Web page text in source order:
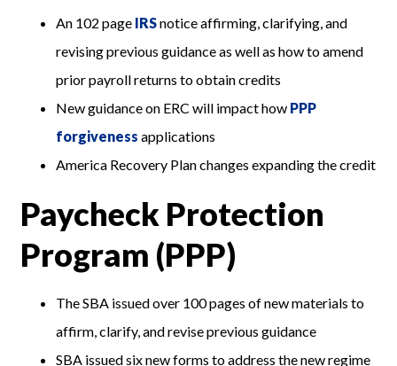
An 102 page IRSnotice affirming, clarifying, and
revising previous guidance as well as how to amend
prior payroll returns to obtain credits
New guidance on ERC will impact how PPP
forgiveness applications
America Recovery Plan changes expanding the credit
Paycheck Protection
Program (PPP)
The SBA issued over 100 pages of new materials to
affirm, clarify, and revise previous guidance
SBA issued six new forms to address the new regime